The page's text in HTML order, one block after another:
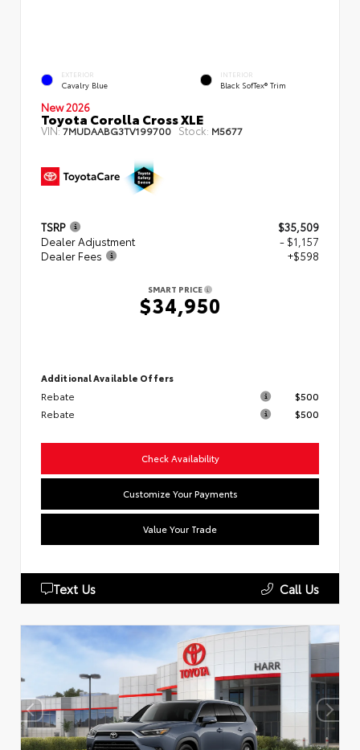
EXTERIOR
Cavalry Blue
INTERIOR
Black SofTex® Trim
New 2026
Toyota Corolla Cross XLE
VIN:7MUDAABG3TV199700 Stock: M5677
TSRP
$35,509
Dealer Adjustment
- $1,157
Dealer Fees
+$598
SMART PRICE
$34,950
Additional Available Offers
Rebate
$500
Rebate
$500
Check Availability
Customize Your Payments
Value Your Trade
Text Us Call Us